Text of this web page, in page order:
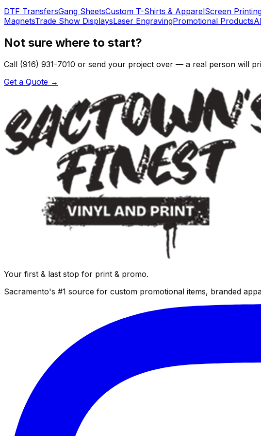
DTF TransfersGang SheetsCustom T-Shirts & ApparelScreen
MagnetsTrade Show DisplaysLaser EngravingPromotional Products
Not sure where to start?
Call (916) 931-7010 or send your project over — a real person will
Get a Quote →
Your first & last stop for print & promo.
Sacramento's #1 source for custom promotional items, branded